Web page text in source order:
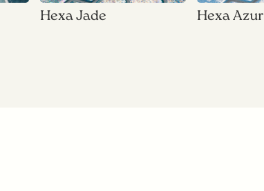
Hexa Jade Hexa Azur